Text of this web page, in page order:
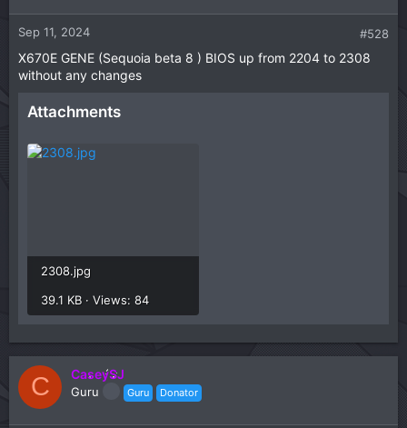
n
:
Sep 11, 2024 #528
X670E GENE (Sequoia beta 8 ) BIOS up from 2204 to 2308
without any changes
Attachments
2308.jpg
39.1 KB · Views: 84
C CaseySJ
Guru Guru Donator